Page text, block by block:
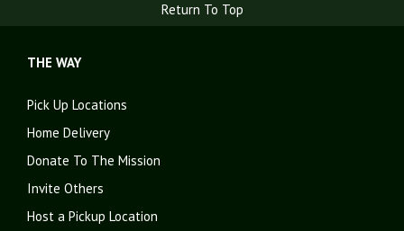
Return To Top
THE WAY
Pick Up Locations
Home Delivery
Donate To The Mission
Invite Others
Host a Pickup Location